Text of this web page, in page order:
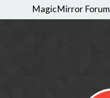
MagicMirror Forum